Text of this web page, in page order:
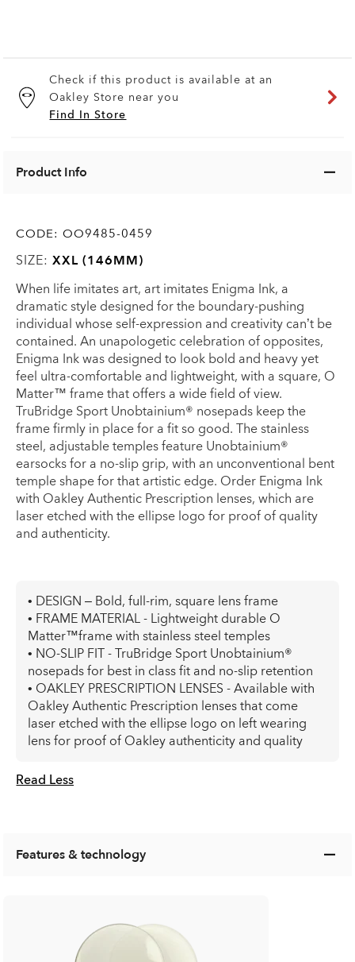
Check if this product is available at an
Oakley Store near you
Find In Store
Product Info
CODE: OO9485-0459
SIZE:XXL (146MM)
When life imitates art, art imitates Enigma Ink, a
dramatic style designed for the boundary-pushing
individual whose self-expression and creativity can’t be
contained. An unapologetic celebration of opposites,
Enigma Ink was designed to look bold and heavy yet
feel ultra-comfortable and lightweight, with a square, O
Matter™ frame that offers a wide field of view.
TruBridge Sport Unobtainium® nosepads keep the
frame firmly in place for a fit so good. The stainless
steel, adjustable temples feature Unobtainium®
earsocks for a no-slip grip, with an unconventional bent
temple shape for that artistic edge. Order Enigma Ink
with Oakley Authentic Prescription lenses, which are
laser etched with the ellipse logo for proof of quality
and authenticity.
Read Less
• DESIGN – Bold, full-rim, square lens frame
• FRAME MATERIAL - Lightweight durable O
Matter™frame with stainless steel temples
• NO-SLIP FIT - TruBridge Sport Unobtainium®
nosepads for best in class fit and no-slip retention
• OAKLEY PRESCRIPTION LENSES - Available with
Oakley Authentic Prescription lenses that come
laser etched with the ellipse logo on left wearing
lens for proof of Oakley authenticity and quality
Features & technology